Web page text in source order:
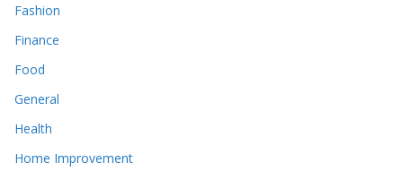
Fashion
Finance
Food
General
Health
Home Improvement